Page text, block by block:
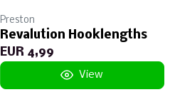
Preston
Revalution Hooklengths
EUR 4,99
View